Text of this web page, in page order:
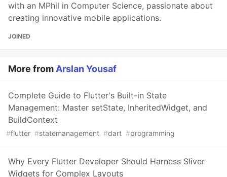
with an MPhil in Computer Science, passionate about
creating innovative mobile applications.
JOINED
More from Arslan Yousaf
Complete Guide to Flutter's Built-in State
Management: Master setState, InheritedWidget, and
BuildContext
#flutter #statemanagement #dart #programming
Why Every Flutter Developer Should Harness Sliver
Widgets for Complex Layouts